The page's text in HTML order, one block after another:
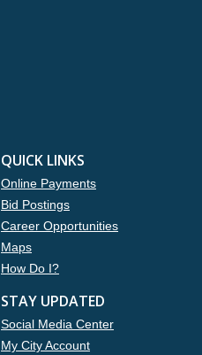
QUICK LINKS
Online Payments
Bid Postings
Career Opportunities
Maps
How Do I?
STAY UPDATED
Social Media Center
My City Account